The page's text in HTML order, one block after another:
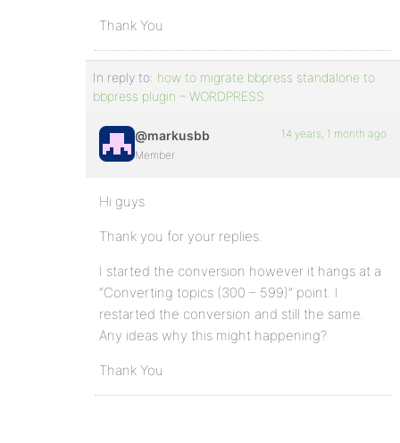
Thank You
In reply to: how to migrate bbpress standalone to
bbpress plugin – WORDPRESS
@markusbb
Member
14 years, 1 month ago
Hi guys
Thank you for your replies.
I started the conversion however it hangs at a
“Converting topics (300 – 599)” point. I
restarted the conversion and still the same.
Any ideas why this might happening?
Thank You